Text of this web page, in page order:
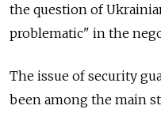
the question of
problematic" in the
The issue of security
been among the main